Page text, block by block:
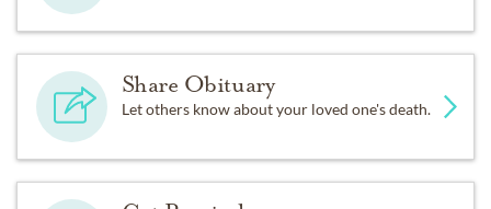
Share Obituary
Let others know about your loved one's death.